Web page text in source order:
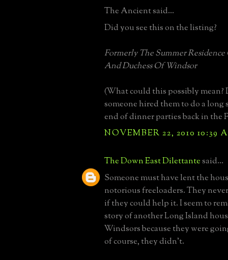
The Ancient said...
Did you see this on the listing?
Formerly The Summer
And Duchess Of Windsor
(What could this possibly mean?
someone hired them to do a long
end of dinner parties back in the
NOVEMBER 22, 2010 10:39
The Down East Dilettantesaid...
Someone must have lent the
notorious freeloaders. They
if they could help it. I seem to
story of another Long Island
Windsors because they were
of course, they didn't.